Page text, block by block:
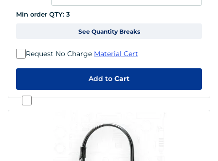
See Quantity Breaks
Add to Cart
Request No Charge Material Cert
Min order QTY: 3